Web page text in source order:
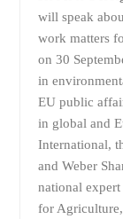
will speak
work matters
on 30
in
EU public
in global and
International,
and Weber
national
for